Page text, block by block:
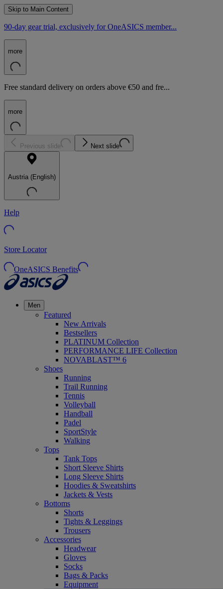
Skip to Main Content
90-day gear trial, exclusively for OneASICS member...
more
Free standard delivery on orders above €50 and fre...
more
Previous slide Next slide
Austria (English)
Help
Store Locator
OneASICS Benefits
Men
Featured
New Arrivals
Bestsellers
PLATINUM Collection
PERFORMANCE LIFE Collection
NOVABLAST™ 6
Shoes
Running
Trail Running
Tennis
Volleyball
Handball
Padel
SportStyle
Walking
Tops
Tank Tops
Short Sleeve Shirts
Long Sleeve Shirts
Hoodies & Sweatshirts
Jackets & Vests
Bottoms
Shorts
Tights & Leggings
Trousers
Accessories
Headwear
Gloves
Socks
Bags & Packs
Equipment